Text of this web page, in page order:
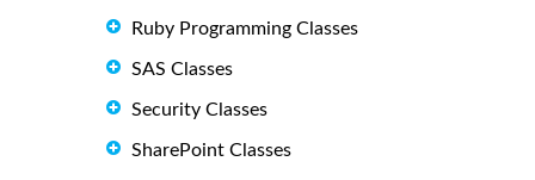
Ruby Programming Classes
SAS Classes
Security Classes
SharePoint Classes